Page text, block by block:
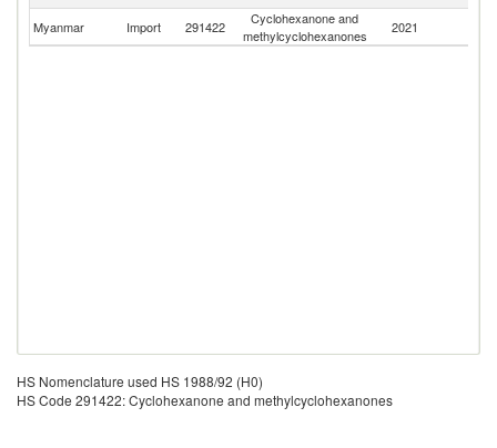
Myanmar
Import 291422
Cyclohexanone and
methylcyclohexanones
2021
HS Nomenclature used HS 1988/92 (H0)
HS Code 291422: Cyclohexanone and methylcyclohexanones